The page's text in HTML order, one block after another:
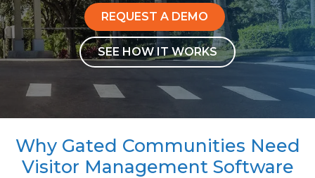
REQUEST A DEMO
SEE HOW IT WORKS
Why Gated Communities Need
Visitor Management Software